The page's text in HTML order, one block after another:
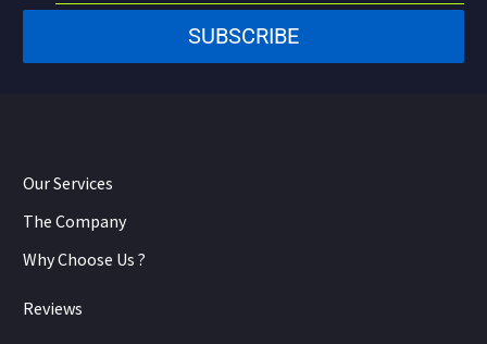
States
SUBSCRIBE
Our Services
The Company
Why Choose Us ?
Reviews